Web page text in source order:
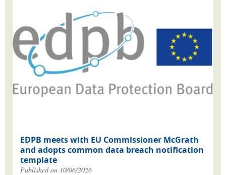
EDPB meets with EU Commissioner McGrath
and adopts common data breach notification
template
Published on 10/06/2026